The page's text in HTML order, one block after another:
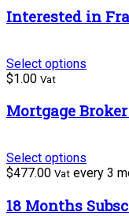
Interested in
Select options
$1.00 Vat
Mortgage
Select options
$477.00 Vat every 3
18 Months